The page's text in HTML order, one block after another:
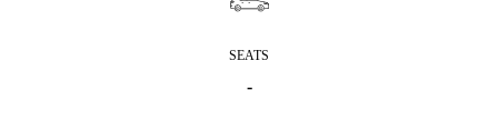
SEATS
-